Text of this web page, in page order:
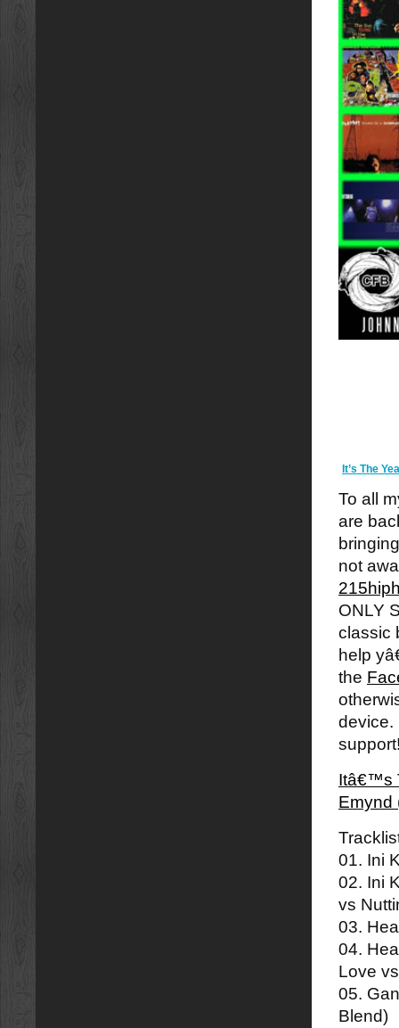
It’s The
To all
are
not
ONLY
classic
help
the
device.
Itâ€™s
Emynd
01. Ini
02. Ini
vs
03.
04.
Love
05.
Blend)